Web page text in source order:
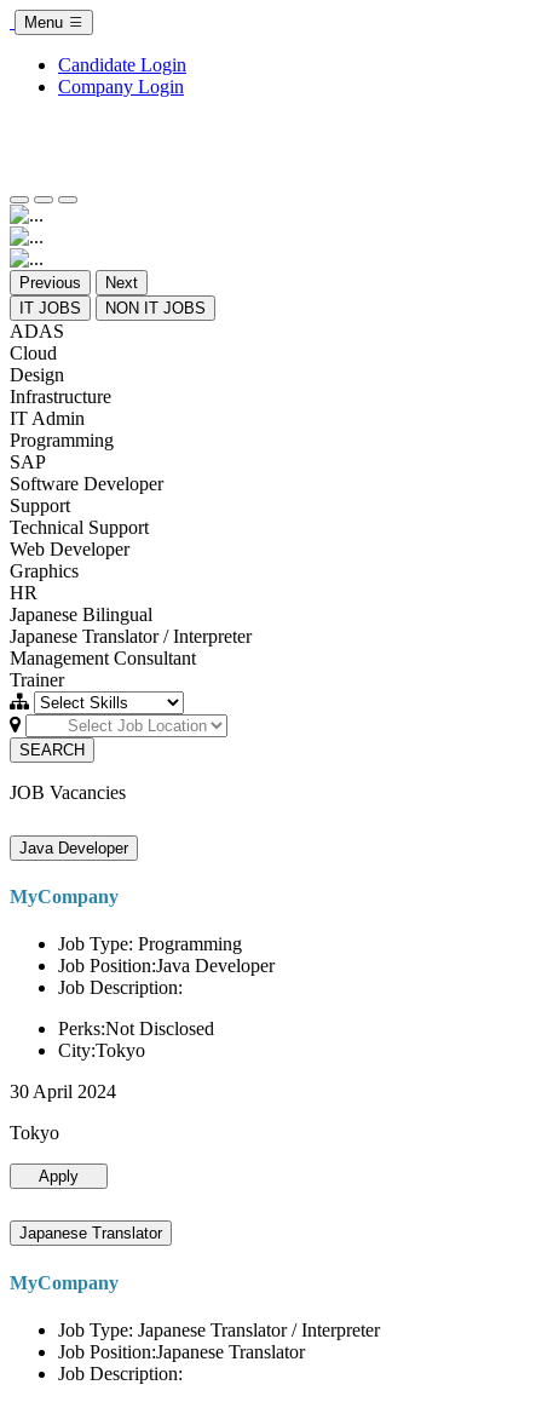
Menu
Candidate Login
Company Login
Previous
Next
IT JOBS
NON IT JOBS
ADAS
Cloud
Design
Infrastructure
IT Admin
Programming
SAP
Software Developer
Support
Technical Support
Web Developer
Graphics
HR
Japanese Bilingual
Japanese Translator / Interpreter
Management Consultant
Trainer
SEARCH
JOB Vacancies
Java Developer
MyCompany
Job Type: Programming
Job Position:Java Developer
Job Description:
Perks:Not Disclosed
City:Tokyo
30 April 2024
Tokyo
Apply
Japanese Translator
MyCompany
Job Type: Japanese Translator / Interpreter
Job Position:Japanese Translator
Job Description: